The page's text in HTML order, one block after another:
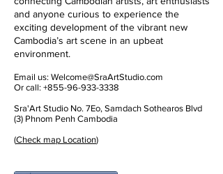
and anyone curious to experience the
exciting development of the vibrant new
Cambodia’s art scene in an upbeat
environment.
Email us: Welcome@SraArtStudio.com
Or call: +855-96-933-3338
Sra'Art Studio No. 7Eo, Samdach Sothearos Blvd
(3) Phnom Penh Cambodia
(Check map Location)